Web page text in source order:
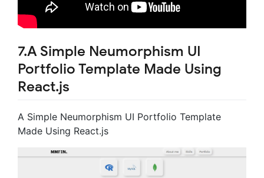
7.A Simple Neumorphism UI
Portfolio Template Made Using
React.js
A Simple Neumorphism UI Portfolio Template
Made Using React.js